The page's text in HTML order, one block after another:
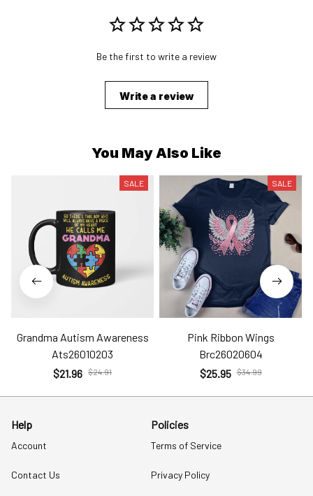
Be the first to write a review
Write a review
You May Also Like
SALE
Grandma Autism Awareness
Ats26010203
$21.96 $24.91
SALE
Pink Ribbon Wings
Brc26020604
$25.95 $34.99
Help
Account
Contact Us
Policies
Terms of Service
Privacy Policy